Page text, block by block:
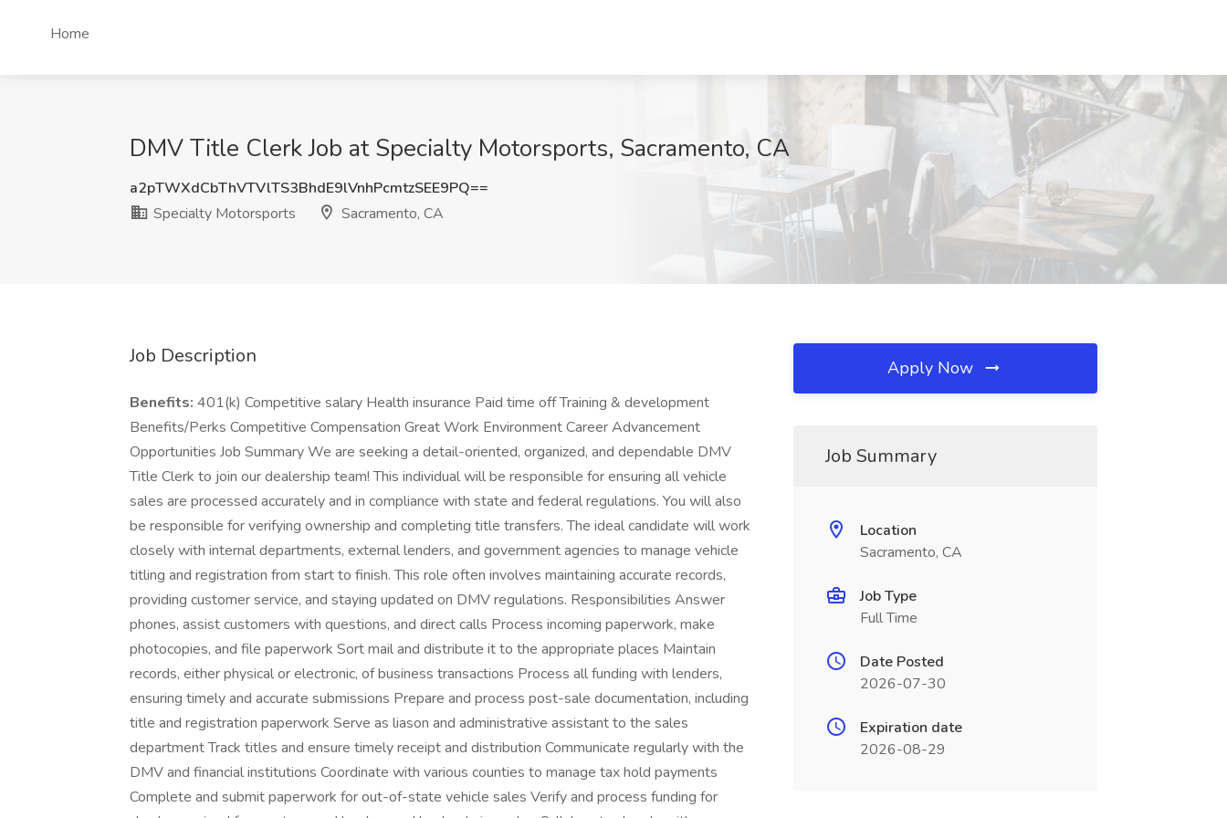
Home
DMV Title Clerk Job at Specialty Motorsports, Sacramento, CA
a2pTWXdCbThVTVlTS3BhdE9lVnhPcmtzSEE9PQ==
Specialty Motorsports
Sacramento, CA
Job Description
Benefits: 401(k) Competitive salary Health insurance Paid time off Training & development
Benefits/Perks Competitive Compensation Great Work Environment Career Advancement
Opportunities Job Summary We are seeking a detail-oriented, organized, and dependable DMV
Title Clerk to join our dealership team! This individual will be responsible for ensuring all vehicle
sales are processed accurately and in compliance with state and federal regulations. You will also
be responsible for verifying ownership and completing title transfers. The ideal candidate will work
closely with internal departments, external lenders, and government agencies to manage vehicle
titling and registration from start to finish. This role often involves maintaining accurate records,
providing customer service, and staying updated on DMV regulations. Responsibilities Answer
phones, assist customers with questions, and direct calls Process incoming paperwork, make
photocopies, and file paperwork Sort mail and distribute it to the appropriate places Maintain
records, either physical or electronic, of business transactions Process all funding with lenders,
ensuring timely and accurate submissions Prepare and process post-sale documentation, including
title and registration paperwork Serve as liason and administrative assistant to the sales
department Track titles and ensure timely receipt and distribution Communicate regularly with the
DMV and financial institutions Coordinate with various counties to manage tax hold payments
Complete and submit paperwork for out-of-state vehicle sales Verify and process funding for
Apply Now
Job Summary
Location
Sacramento, CA
Job Type
Full Time
Date Posted
2026-07-30
Expiration date
2026-08-29